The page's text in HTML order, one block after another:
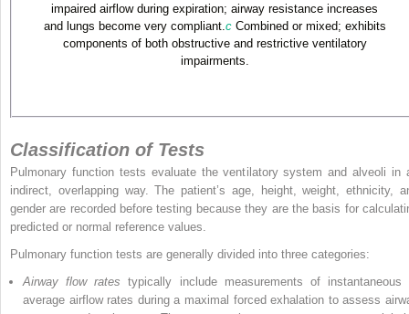
impaired airflow during expiration; airway resistance increases
and lungs become very compliant. c Combined or mixed; exhibits
components of both obstructive and restrictive ventilatory
impairments.
Classification of Tests
Pulmonary function tests evaluate the ventilatory system and alveoli in
indirect, overlapping way. The patient’s age, height, weight, ethnicity,
gender are recorded before testing because they are the basis for
predicted or normal reference values.
Pulmonary function tests are generally divided into three categories:
Airway flow rates typically include measurements of instantaneous
average airflow rates during a maximal forced exhalation to assess